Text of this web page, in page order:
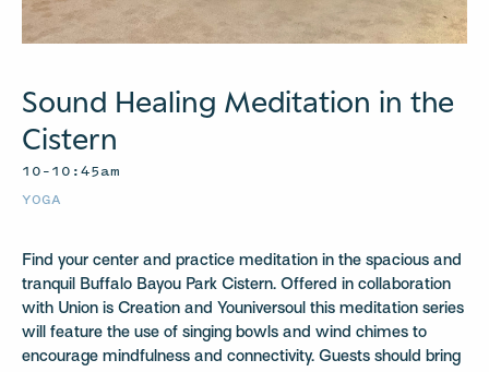
Sound Healing Meditation in the
Cistern
10–10:45am
YOGA
Find your center and practice meditation in the spacious and
tranquil Buffalo Bayou Park Cistern. Offered in collaboration
with Union is Creation and Youniversoul this meditation series
will feature the use of singing bowls and wind chimes to
encourage mindfulness and connectivity. Guests should bring